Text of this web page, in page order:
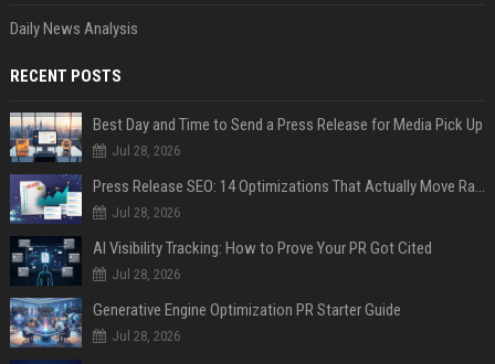
Daily News Analysis
RECENT POSTS
Best Day and Time to Send a Press Release for Media Pick Up
Jul 28, 2026
Press Release SEO: 14 Optimizations That Actually Move Rankings
Jul 28, 2026
AI Visibility Tracking: How to Prove Your PR Got Cited
Jul 28, 2026
Generative Engine Optimization PR Starter Guide
Jul 28, 2026